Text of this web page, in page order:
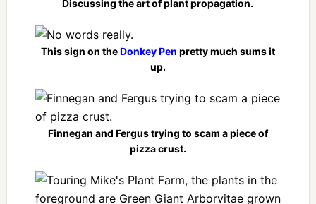
Discussing the art of plant propagation.
This sign on theDonkey Pen pretty much sums it
up.
Finnegan and Fergus trying to scam a piece of
pizza crust.